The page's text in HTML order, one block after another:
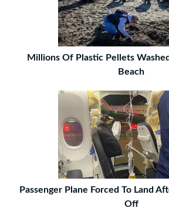
Millions Of Plastic Pellets
Beach
Passenger Plane Forced To Land
Off